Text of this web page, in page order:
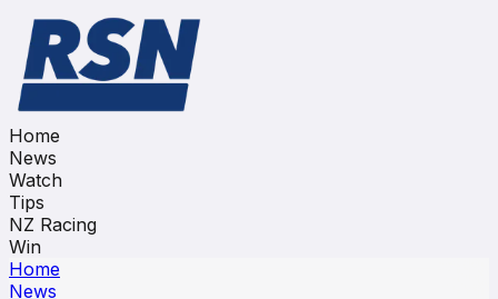
Home
News
Watch
Tips
NZ Racing
Win
Home
News